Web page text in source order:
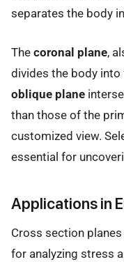
separates the body
The coronal plane,
divides the body into
oblique plane
than those of the
customized view.
essential for
Applications in
Cross section
for analyzing stress